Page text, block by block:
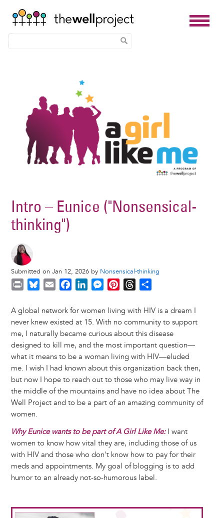
Intro – Eunice ("Nonsensical-
thinking")
Submitted on Jan 12, 2026 by Nonsensical-thinking
i
n
u
e
s
k
y
a
i
l
c
e
b
o
o
k
n
k
e
d
I
n
M
s
s
e
n
g
e
r
n
t
e
r
e
s
t
r
e
a
d
s
a
r
e
A global network for women living with HIV is a dream I
never knew existed at 15. With no community to support
me, I naturally became curious about this disease
designed to kill me, and the most important question—
what it means to be a woman living with HIV—eluded
me. I wish I had known about this organization back then,
but now I hope to reach out to those who may live way in
the middle of the mountains and have no idea about The
Well Project and to be a part of an amazing community of
women.
Why Eunice wants to be part of A Girl Like Me: I want
women to know how vital they are, including those of us
with HIV and those who don't know how to pay for their
meds and appointments. My goal of blogging is to add
humor to an already not-so-humorous label.
Image